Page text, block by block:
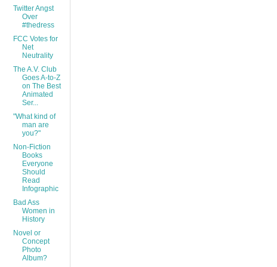
Twitter Angst
Over
#thedress
FCC Votes for
Net
Neutrality
The A.V. Club
Goes A-to-Z
on The Best
Animated
Ser...
"What kind of
man are
you?"
Non-Fiction
Books
Everyone
Should
Read
Infographic
Bad Ass
Women in
History
Novel or
Concept
Photo
Album?